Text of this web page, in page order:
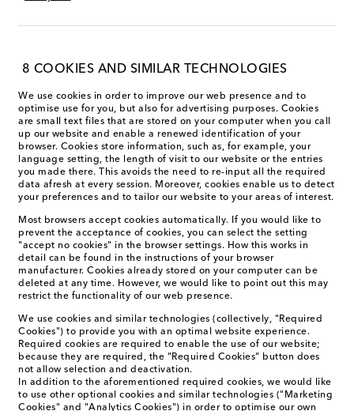
8 COOKIES AND SIMILAR TECHNOLOGIES
We use cookies in order to improve our web presence and to
optimise use for you, but also for advertising purposes. Cookies
are small text files that are stored on your computer when you call
up our website and enable a renewed identification of your
browser. Cookies store information, such as, for example, your
language setting, the length of visit to our website or the entries
you made there. This avoids the need to re-input all the required
data afresh at every session. Moreover, cookies enable us to detect
your preferences and to tailor our website to your areas of interest.
Most browsers accept cookies automatically. If you would like to
prevent the acceptance of cookies, you can select the setting
"accept no cookies" in the browser settings. How this works in
detail can be found in the instructions of your browser
manufacturer. Cookies already stored on your computer can be
deleted at any time. However, we would like to point out this may
restrict the functionality of our web presence.
We use cookies and similar technologies (collectively, "Required
Cookies") to provide you with an optimal website experience.
Required cookies are required to enable the use of our website;
because they are required, the "Required Cookies" button does
not allow selection and deactivation.
In addition to the aforementioned required cookies, we would like
to use other optional cookies and similar technologies ("Marketing
Cookies" and "Analytics Cookies") in order to optimise our own